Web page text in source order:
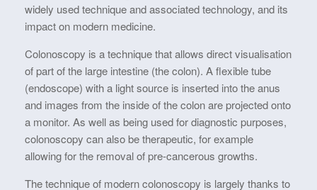
widely used technique and associated technology, and its
impact on modern medicine.
Colonoscopy is a technique that allows direct visualisation
of part of the large intestine (the colon). A flexible tube
(endoscope) with a light source is inserted into the anus
and images from the inside of the colon are projected onto
a monitor. As well as being used for diagnostic purposes,
colonoscopy can also be therapeutic, for example
allowing for the removal of pre-cancerous growths.
The technique of modern colonoscopy is largely thanks to